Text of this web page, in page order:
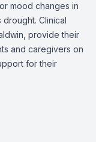
mood changes in
Clinical
provide their
and caregivers on
for their